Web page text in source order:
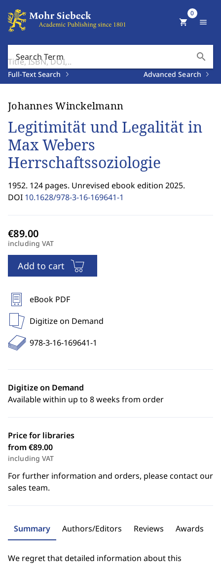
Search Term search
Full-Text Search Advanced Search
shopping_cart
0
menu
Johannes Winckelmann
Legitimität und Legalität in
Max Webers
Herrschaftssoziologie
1952. 124 pages. Unrevised ebook edition 2025.
DOI 10.1628/978-3-16-169641-1
including VAT
Add to cart
eBook PDF
Digitize on Demand
978-3-16-169641-1
Digitize on Demand
Available within up to 8 weeks from order
Price for libraries
from €89.00
including VAT
For further information and orders, please contact our
sales team.
Summary Authors/Editors Reviews Awards
We regret that detailed information about this